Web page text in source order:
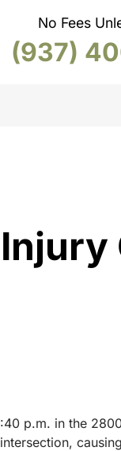
No Fees
(937)
p.m. in the